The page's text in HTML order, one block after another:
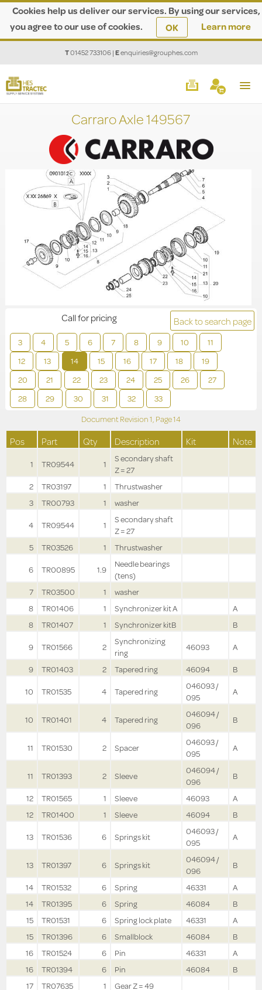
Cookies help us deliver our services. By using our services,
you agree to our use of cookies.
OK Learn more
T01452 733106|Eenquiries@grouphes.com
Carraro Axle 149567
Back to search page
3 4 5 6 7 8 9 10
11
12
13 14 15 16 17 18
19
20
21 22 23 24 25 26
27
28
29 30 31 32 33
Call for pricing
Document Revision1, Page14
Pos Part Qty Description Kit Note
1 TR09544 1
S econdary shaft
Z = 27
2
TR03197 1
Thrustwasher
3
TR00793 1
washer
4
TR09544 1
S econdary shaft
Z = 27
5
TR03526 1
Thrustwasher
6
TR00895 1.9
Needle bearings
(tens)
7
TR03500 1
washer
8
TR01406 1 Synchronizer kit A
A
8
TR01407 1 Synchronizer kitB
B
9
TR01566 2
Synchronizing
ring
46093
A
9
TR01403 2 Tapered ring 46094
B
10
TR01535 4 Tapered ring
046093 /
095
A
10 TR01401 4 Tapered ring
046094 /
096
B
11 TR01530 2 Spacer
046093 /
095
A
11 TR01393 2 Sleeve
046094 /
096
B
12
TR01565 1 Sleeve 46093
A
12
TR01400 1 Sleeve 46094
B
13
TR01536 6 Springs kit
046093 /
095
A
13 TR01397 6 Springs kit
046094 /
096
B
14
TR01532 6 Spring 46331
A
14
TR01395 6 Spring 46084
B
15
TR01531 6 Spring lock plate 46331
A
15
TR01396 6 Smallblock 46084
B
16
TR01524 6 Pin 46331
A
16
TR01394 6 Pin 46084
B
17
TR07635 1
Gear Z = 49